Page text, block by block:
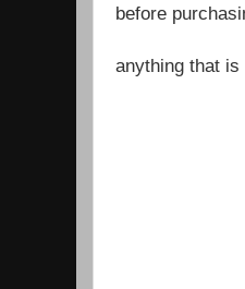
before
anything that